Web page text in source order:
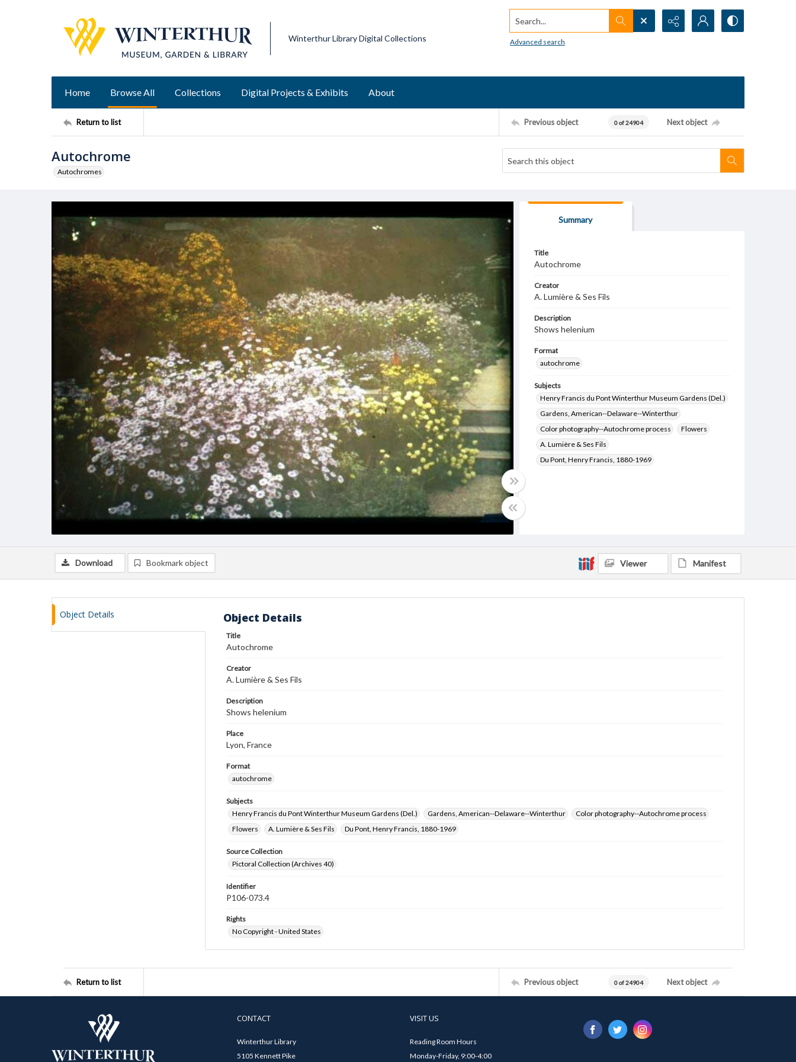
Winterthur Library Digital Collections
Search...
Advanced search
Home Browse All Collections Digital Projects & Exhibits About
Return to list Previous object 0 of 24904 Next object
Autochrome
Autochromes
Summary
Title
Autochrome
Creator
A. Lumière & Ses Fils
Description
Shows helenium
Format
autochrome
Subjects
Henry Francis du Pont Winterthur Museum Gardens (Del.)
Gardens, American--Delaware--Winterthur
Color photography--Autochrome process
Flowers
A. Lumière & Ses Fils
Du Pont, Henry Francis, 1880-1969
Download Bookmark object Viewer Manifest
Object Details Object Details
Title
Autochrome
Creator
A. Lumière & Ses Fils
Description
Shows helenium
Place
Lyon, France
Format
autochrome
Subjects
Henry Francis du Pont Winterthur Museum Gardens (Del.)
Gardens, American--Delaware--Winterthur
Color photography--Autochrome process
Flowers
A. Lumière & Ses Fils Du Pont, Henry Francis, 1880-1969
Source Collection
Pictoral Collection (Archives 40)
Identifier
P106-073.4
Rights
No Copyright - United States
Return to list Previous object 0 of 24904 Next object
CONTACT
Winterthur Library
5105 Kennett Pike
VISIT US
Reading Room Hours
Monday-Friday, 9:00-4:00